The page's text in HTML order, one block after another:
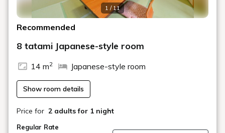
1 / 11
Recommended
8 tatami Japanese-style room
14 m2 Japanese-style room
Show room details
Price for 2 adults for 1 night
Regular Rate